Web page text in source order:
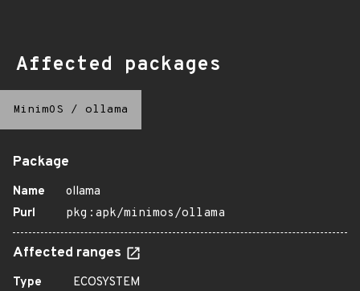
Affected packages
MinimOS / ollama
Package
Name
ollama
Purl
pkg:apk/minimos/ollama
Affected ranges
Type
ECOSYSTEM